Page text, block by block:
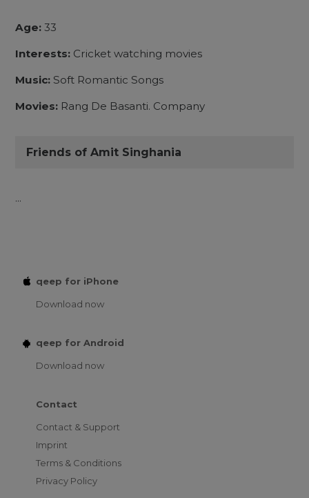
Age: 33
Interests: Cricket watching movies
Music: Soft Romantic Songs
Movies: Rang De Basanti. Company
Friends of Amit Singhania
...
qeep for iPhone
Download now
qeep for Android
Download now
Contact
Contact & Support
Imprint
Terms & Conditions
Privacy Policy